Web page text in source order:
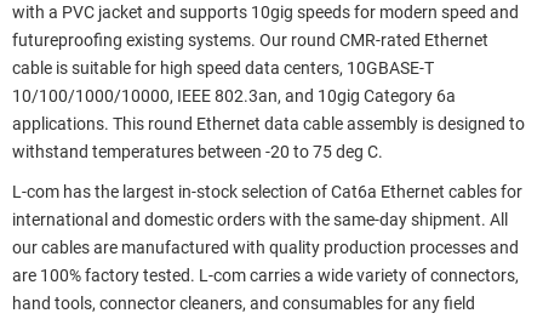
with a PVC jacket and supports 10gig speeds for modern speed and
futureproofing existing systems. Our round CMR-rated Ethernet
cable is suitable for high speed data centers, 10GBASE-T
10/100/1000/10000, IEEE 802.3an, and 10gig Category 6a
applications. This round Ethernet data cable assembly is designed to
withstand temperatures between -20 to 75 deg C.
L-com has the largest in-stock selection of Cat6a Ethernet cables for
international and domestic orders with the same-day shipment. All
our cables are manufactured with quality production processes and
are 100% factory tested. L-com carries a wide variety of connectors,
hand tools, connector cleaners, and consumables for any field